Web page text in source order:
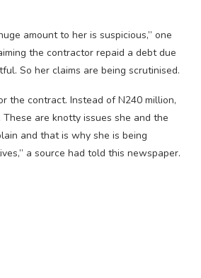
amount to her is suspicious,” one
the contractor repaid a debt due
So her claims are being scrutinised.
the contract. Instead of N240 million,
are knotty issues she and the
and that is why she is being
a source had told this newspaper.